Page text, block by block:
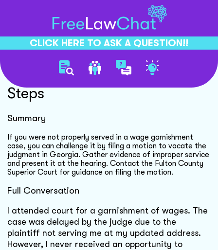
CLICK HERE TO ASK A QUESTION!!
Garnishment Case Dismissal
Steps
Summary
If you were not properly served in a wage garnishment
case, you can challenge it by filing a motion to vacate the
judgment in Georgia. Gather evidence of improper service
and present it at the hearing. Contact the Fulton County
Superior Court for guidance on filing the motion.
Full Conversation
I attended court for a garnishment of wages. The
case was delayed by the judge due to the
plaintiff not serving me at my updated address.
However, I never received an opportunity to